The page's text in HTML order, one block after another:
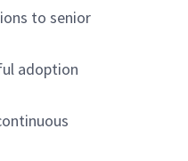
to senior
adoption